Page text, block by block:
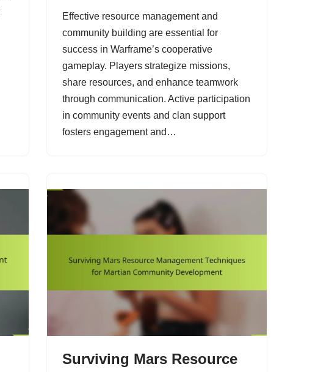
Effective resource management and
community building are essential for
success in Warframe’s cooperative
gameplay. Players strategize missions,
share resources, and enhance teamwork
through communication. Active participation
in community events and clan support
fosters engagement and…
Surviving Mars Resource